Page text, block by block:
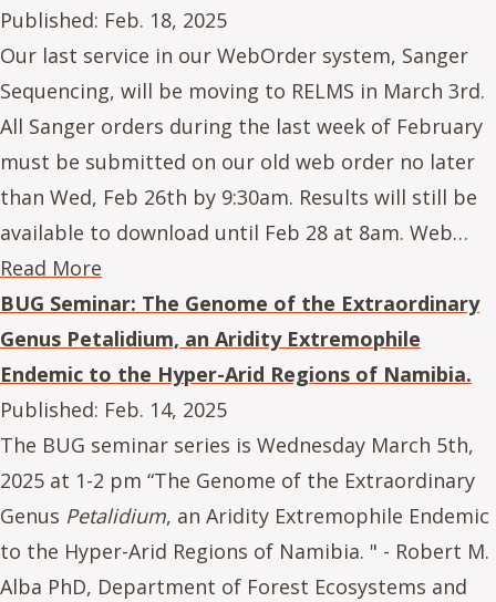
Published: Feb. 18, 2025
Our last service in our WebOrder system, Sanger
Sequencing, will be moving to RELMS in March 3rd.
All Sanger orders during the last week of February
must be submitted on our old web order no later
than Wed, Feb 26th by 9:30am. Results will still be
available to download until Feb 28 at 8am. Web…
Read More
BUG Seminar: The Genome of the Extraordinary
Genus Petalidium, an Aridity Extremophile
Endemic to the Hyper-Arid Regions of Namibia.
Published: Feb. 14, 2025
The BUG seminar series is Wednesday March 5th,
2025 at 1-2 pm “The Genome of the Extraordinary
Genus Petalidium, an Aridity Extremophile Endemic
to the Hyper-Arid Regions of Namibia. " - Robert M.
Alba PhD, Department of Forest Ecosystems and